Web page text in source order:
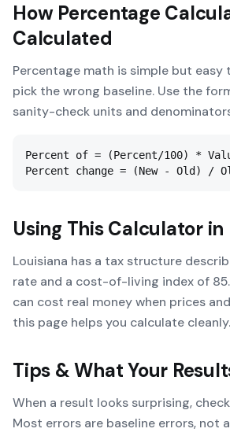
How Percentage
Calculated
Percentage math is simple but easy
pick the wrong baseline. Use the
sanity-check units and
Percent of = (Percent/100) *
Percent change = (New - Old) /
Using This Calculator in
Louisiana has a tax structure
rate and a cost-of-living index of
can cost real money when prices
this page helps you calculate cleanly.
Tips & What Your
When a result looks surprising,
Most errors are baseline errors, not